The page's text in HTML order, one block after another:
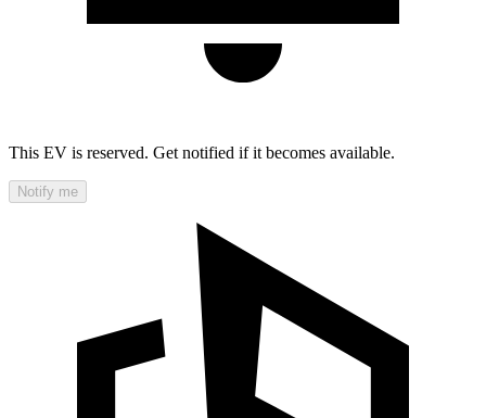
This EV is reserved. Get notified if it becomes available.
Notify me